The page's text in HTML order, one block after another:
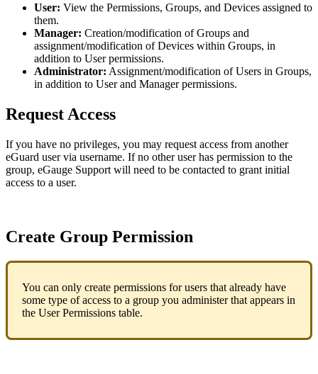
User: View the Permissions, Groups, and Devices assigned to
them.
Manager: Creation/modification of Groups and
assignment/modification of Devices within Groups, in
addition to User permissions.
Administrator: Assignment/modification of Users in Groups,
in addition to User and Manager permissions.
Request Access
If you have no privileges, you may request access from another
eGuard user via username. If no other user has permission to the
group, eGauge Support will need to be contacted to grant initial
access to a user.
Create Group Permission
You can only create permissions for users that already have
some type of access to a group you administer that appears in
the User Permissions table.